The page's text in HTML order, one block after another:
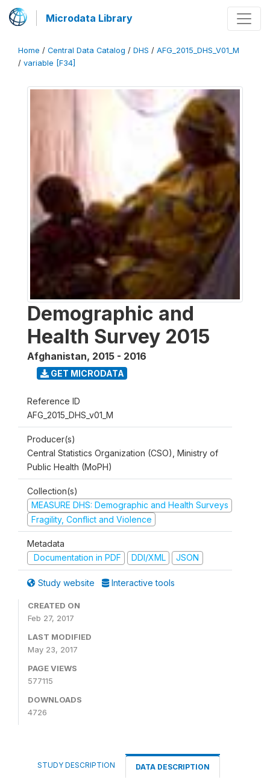
Microdata Library
Home / Central Data Catalog / DHS / AFG_2015_DHS_V01_M
/ variable [F34]
Demographic and
Health Survey 2015
Afghanistan, 2015 - 2016
GET MICRODATA
Reference ID
AFG_2015_DHS_v01_M
Producer(s)
Central Statistics Organization (CSO), Ministry of
Public Health (MoPH)
Collection(s)
MEASURE DHS: Demographic and Health Surveys
Fragility, Conflict and Violence
Metadata
Documentation in PDF
DDI/XML JSON
Study website Interactive tools
CREATED ON
Feb 27, 2017
LAST MODIFIED
May 23, 2017
PAGE VIEWS
577115
DOWNLOADS
4726
STUDY DESCRIPTION DATA DESCRIPTION